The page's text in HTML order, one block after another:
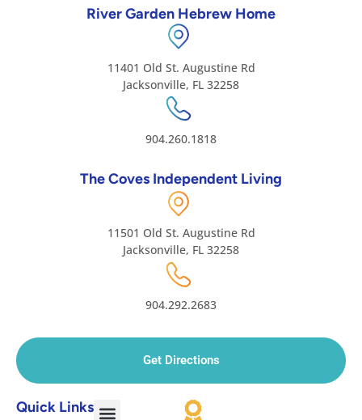
River Garden Hebrew Home
11401 Old St. Augustine Rd
Jacksonville, FL 32258
904.260.1818
The Coves Independent Living
11501 Old St. Augustine Rd
Jacksonville, FL 32258
904.292.2683
Get Directions
Quick Links